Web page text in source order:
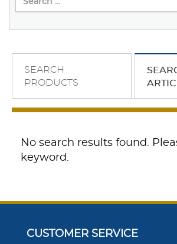
SEARCH
PRODUCTS
No search results found.
keyword.
CUSTOMER SERVICE